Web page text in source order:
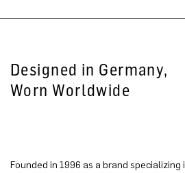
Designed in Germany,
Worn Worldwide
Founded in 1996 as a brand specializing